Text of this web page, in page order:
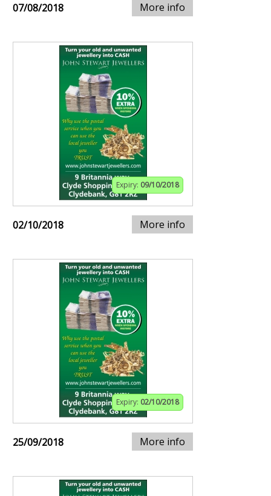
07/08/2018 More info
Expiry: 09/10/2018
02/10/2018 More info
Expiry: 02/10/2018
25/09/2018 More info